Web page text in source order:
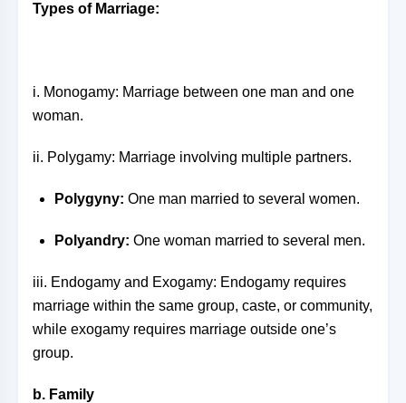
Types of Marriage:
i. Monogamy: Marriage between one man and one
woman.
ii. Polygamy: Marriage involving multiple partners.
Polygyny: One man married to several women.
Polyandry: One woman married to several men.
iii. Endogamy and Exogamy: Endogamy requires
marriage within the same group, caste, or community,
while exogamy requires marriage outside one’s
group.
b. Family